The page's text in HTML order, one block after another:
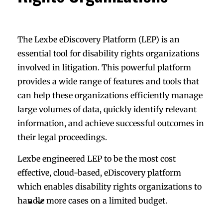
The Lexbe eDiscovery Platform (LEP) is an
essential tool for disability rights organizations
involved in litigation. This powerful platform
provides a wide range of features and tools that
can help these organizations efficiently manage
large volumes of data, quickly identify relevant
information, and achieve successful outcomes in
their legal proceedings.
Lexbe engineered LEP to be the most cost
effective, cloud-based, eDiscovery platform
which enables disability rights organizations to
handle more cases on a limited budget.